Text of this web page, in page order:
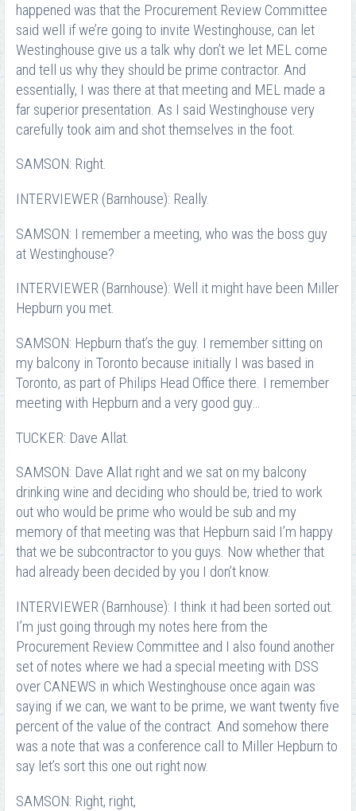
happened was that the Procurement Review Committee
said well if we’re going to invite Westinghouse, can let
Westinghouse give us a talk why don’t we let MEL come
and tell us why they should be prime contractor. And
essentially, I was there at that meeting and MEL made a
far superior presentation. As I said Westinghouse very
carefully took aim and shot themselves in the foot.
SAMSON: Right.
INTERVIEWER (Barnhouse): Really.
SAMSON: I remember a meeting, who was the boss guy
at Westinghouse?
INTERVIEWER (Barnhouse): Well it might have been Miller
Hepburn you met.
SAMSON: Hepburn that’s the guy. I remember sitting on
my balcony in Toronto because initially I was based in
Toronto, as part of Philips Head Office there. I remember
meeting with Hepburn and a very good guy…
TUCKER: Dave Allat.
SAMSON: Dave Allat right and we sat on my balcony
drinking wine and deciding who should be, tried to work
out who would be prime who would be sub and my
memory of that meeting was that Hepburn said I’m happy
that we be subcontractor to you guys. Now whether that
had already been decided by you I don’t know.
INTERVIEWER (Barnhouse): I think it had been sorted out.
I’m just going through my notes here from the
Procurement Review Committee and I also found another
set of notes where we had a special meeting with DSS
over CANEWS in which Westinghouse once again was
saying if we can, we want to be prime, we want twenty five
percent of the value of the contract. And somehow there
was a note that was a conference call to Miller Hepburn to
say let’s sort this one out right now.
SAMSON: Right, right,